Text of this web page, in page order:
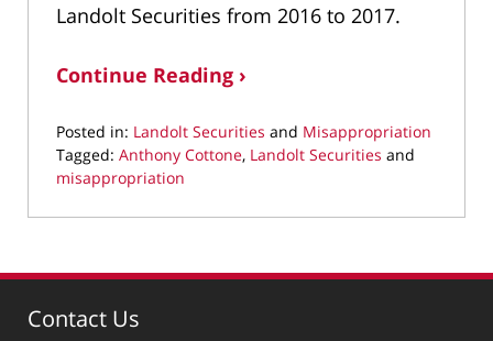
Landolt Securities from 2016 to 2017.
Continue Reading ›
Posted in: Landolt Securities and Misappropriation
Tagged: Anthony Cottone, Landolt Securities and
misappropriation
February
2022
pm
Contact Us